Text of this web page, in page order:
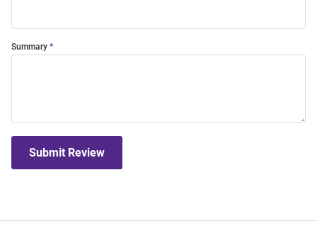
Summary
Submit Review